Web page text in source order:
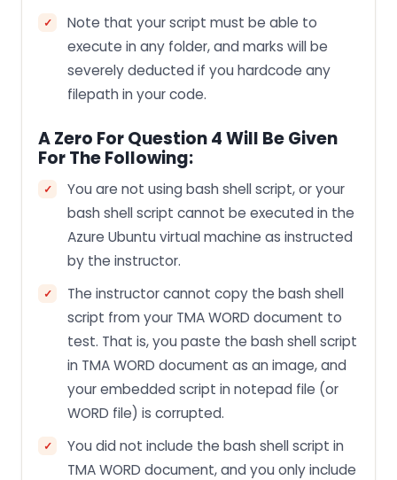
Note that your script must be able to
execute in any folder, and marks will be
severely deducted if you hardcode any
filepath in your code.
A Zero For Question 4 Will Be Given
For The Following:
You are not using bash shell script, or your
bash shell script cannot be executed in the
Azure Ubuntu virtual machine as instructed
by the instructor.
The instructor cannot copy the bash shell
script from your TMA WORD document to
test. That is, you paste the bash shell script
in TMA WORD document as an image, and
your embedded script in notepad file (or
WORD file) is corrupted.
You did not include the bash shell script in
TMA WORD document, and you only include